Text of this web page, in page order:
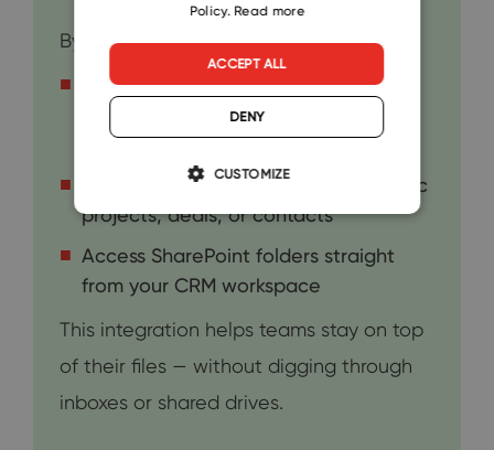
By connecting the two, you can:
Automatically save emails and
attachments to the right SharePoint
folder
Keep all files organized under specific
projects, deals, or contacts
Access SharePoint folders straight
from your CRM workspace
This integration helps teams stay on top
of their files — without digging through
inboxes or shared drives.
Policy. Read more
ACCEPT ALL
DENY
CUSTOMIZE